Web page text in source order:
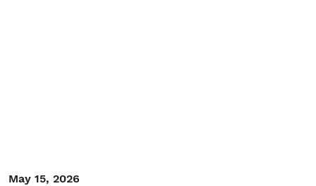
May 15, 2026